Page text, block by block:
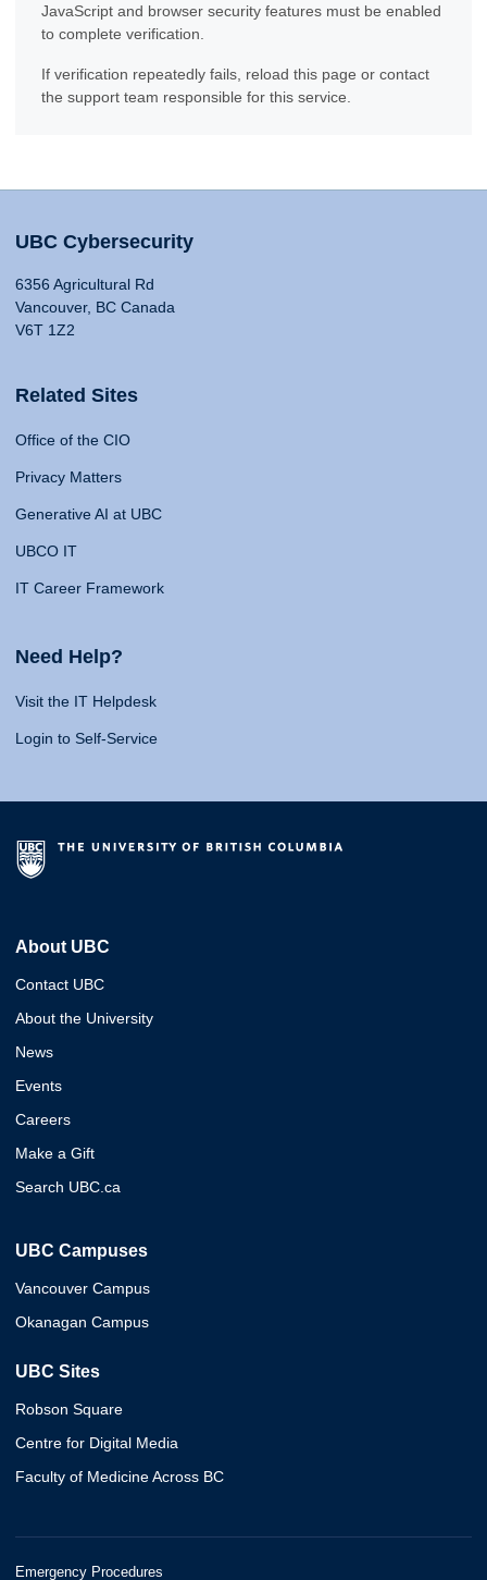
JavaScript and browser security features must be enabled
to complete verification.
If verification repeatedly fails, reload this page or contact
the support team responsible for this service.
UBC Cybersecurity
6356 Agricultural Rd
Vancouver, BC Canada
V6T 1Z2
Related Sites
Office of the CIO
Privacy Matters
Generative AI at UBC
UBCO IT
IT Career Framework
Need Help?
Visit the IT Helpdesk
Login to Self-Service
About UBC
Contact UBC
About the University
News
Events
Careers
Make a Gift
Search UBC.ca
UBC Campuses
Vancouver Campus
Okanagan Campus
UBC Sites
Robson Square
Centre for Digital Media
Faculty of Medicine Across BC
Emergency Procedures